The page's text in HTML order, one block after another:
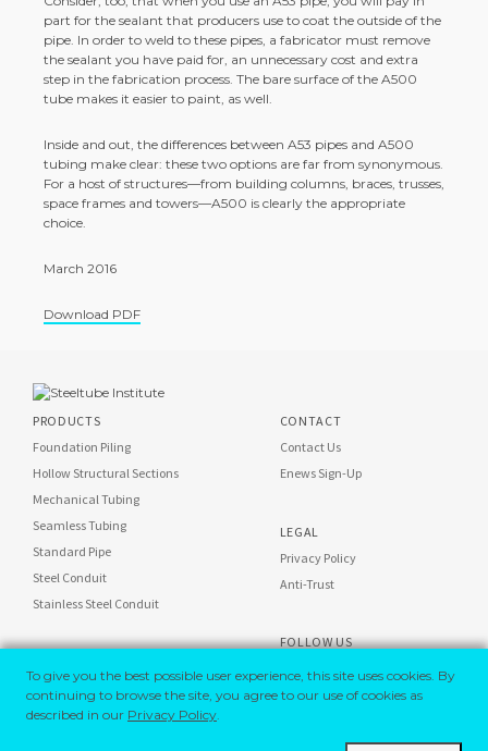
part for the sealant that producers use to coat the outside of the
pipe. In order to weld to these pipes, a fabricator must remove
the sealant you have paid for, an unnecessary cost and extra
step in the fabrication process. The bare surface of the A500
tube makes it easier to paint, as well.
Inside and out, the differences between A53 pipes and A500
tubing make clear: these two options are far from synonymous.
For a host of structures—from building columns, braces, trusses,
space frames and towers—A500 is clearly the appropriate
choice.
March 2016
Download PDF
PRODUCTS
Foundation Piling
Hollow Structural Sections
Mechanical Tubing
Seamless Tubing
Standard Pipe
Steel Conduit
Stainless Steel Conduit
CONTACT
Contact Us
Enews Sign-Up
LEGAL
Privacy Policy
Anti-Trust
FOLLOW US
STI on
Steel Conduit on
To give you the best possible user experience, this site uses cookies. By
continuing to browse the site, you agree to our use of cookies as
described in our Privacy Policy.